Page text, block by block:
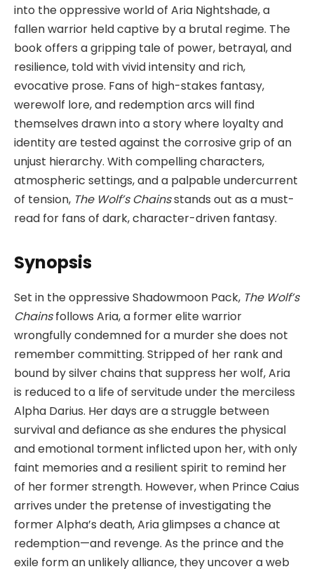
into the oppressive world of Aria Nightshade, a
fallen warrior held captive by a brutal regime. The
book offers a gripping tale of power, betrayal, and
resilience, told with vivid intensity and rich,
evocative prose. Fans of high-stakes fantasy,
werewolf lore, and redemption arcs will find
themselves drawn into a story where loyalty and
identity are tested against the corrosive grip of an
unjust hierarchy. With compelling characters,
atmospheric settings, and a palpable undercurrent
of tension, The Wolf’s Chainsstands out as a must-
read for fans of dark, character-driven fantasy.
Synopsis
Set in the oppressive Shadowmoon Pack, The Wolf’s
Chainsfollows Aria, a former elite warrior
wrongfully condemned for a murder she does not
remember committing. Stripped of her rank and
bound by silver chains that suppress her wolf, Aria
is reduced to a life of servitude under the merciless
Alpha Darius. Her days are a struggle between
survival and defiance as she endures the physical
and emotional torment inflicted upon her, with only
faint memories and a resilient spirit to remind her
of her former strength. However, when Prince Caius
arrives under the pretense of investigating the
former Alpha’s death, Aria glimpses a chance at
redemption—and revenge. As the prince and the
exile form an unlikely alliance, they uncover a web